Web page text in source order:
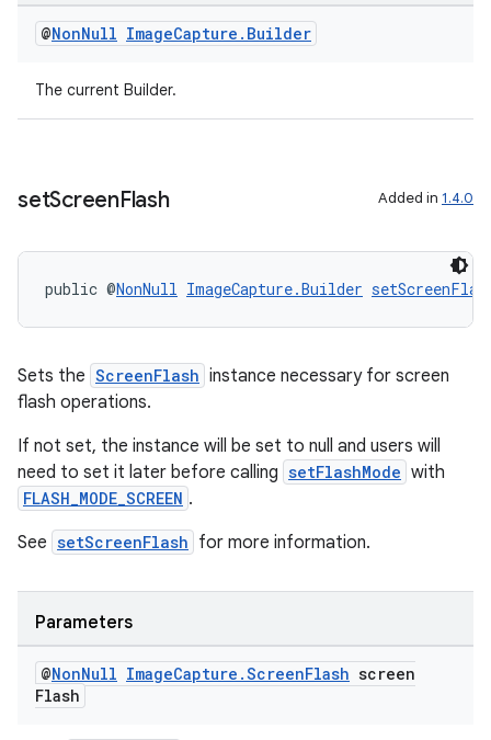
@NonNull ImageCapture . Builder
The current Builder.
setScreenFlash Added in 1.4.0
public @NonNull ImageCapture.Builder
Sets the ScreenFlash instance necessary for screen
flash operations.
If not set, the instance will be set to null and users will
need to set it later before calling setFlashMode with
FLASH_MODE_SCREEN .
See setScreenFlash for more information.
Parameters
@NonNull ImageCapture .ScreenFlash screen
Flash